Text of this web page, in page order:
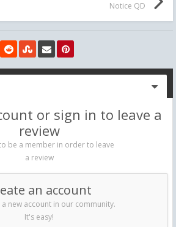
Notice QD
or sign in to leave a
review
be a member in order to leave
a review
an account
a new account in our community.
It's easy!